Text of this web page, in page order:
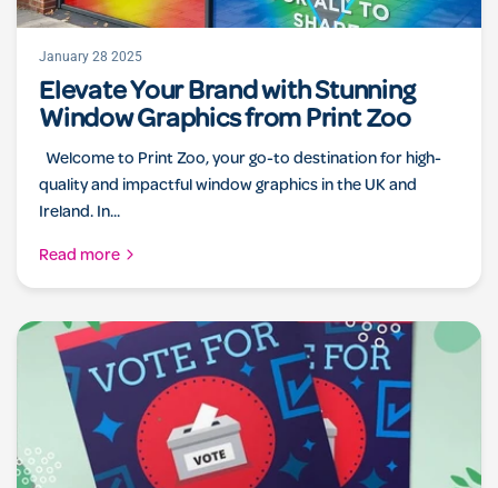
January 28 2025
Elevate Your Brand with Stunning
Window Graphics from Print Zoo
Welcome to Print Zoo, your go-to destination for high-
quality and impactful window graphics in the UK and
Ireland. In...
Read more